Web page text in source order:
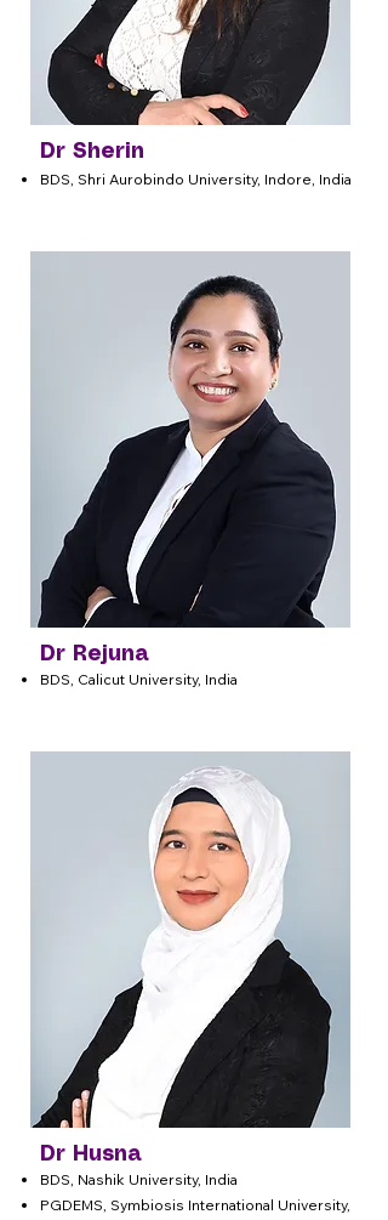
Dr Sherin
BDS, Shri Aurobindo University, Indore, India
Dr Rejuna
BDS, Calicut University, India
Dr Husna
BDS, Nashik University, India
PGDEMS, Symbiosis International University,